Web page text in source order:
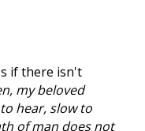
if there isn't
my beloved
hear, slow to
of man does not